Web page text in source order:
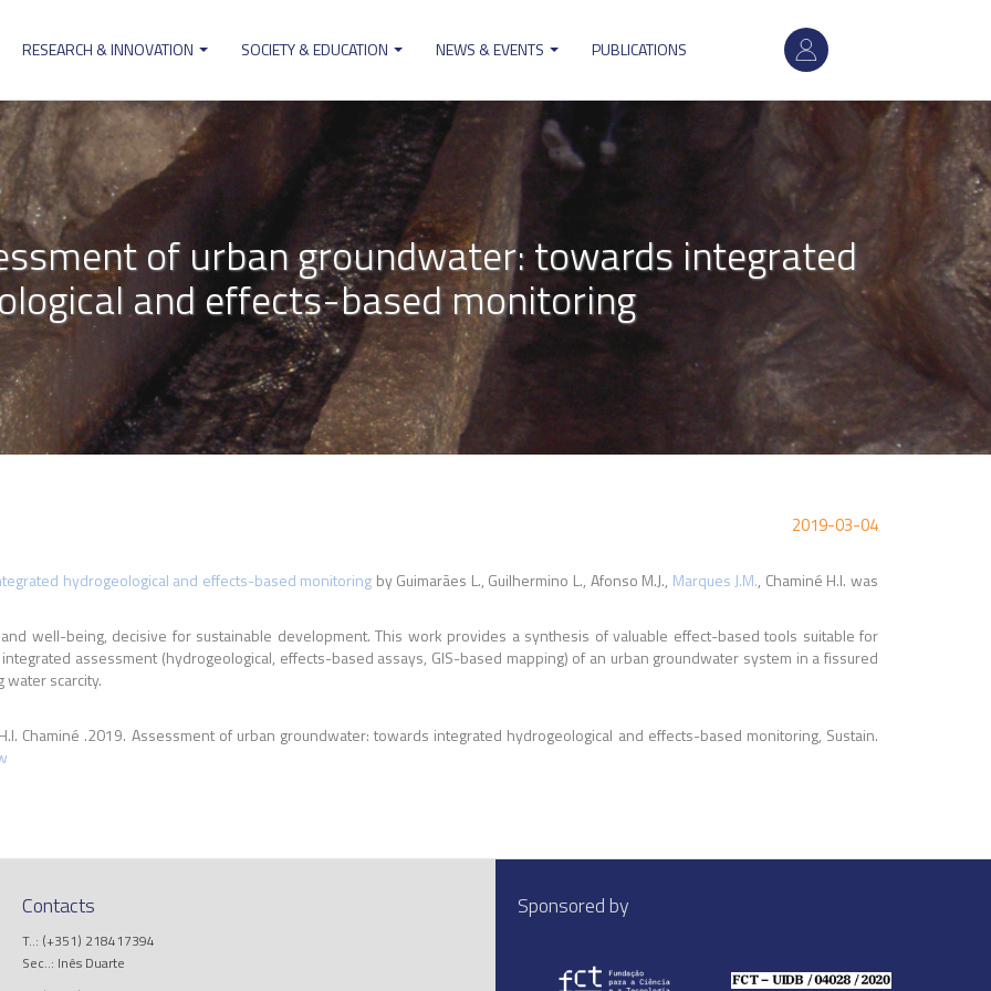
User
account
menu
RESEARCH & INNOVATION SOCIETY & EDUCATION NEWS & EVENTS PUBLICATIONS
of urban groundwater: towards integrated
and effects-based monitoring
2019-03-04
hydrogeological and effects-based monitoring by Guimarães L., Guilhermino L., Afonso M.J., Marques J.M., Chaminé H.I. was
well-being, decisive for sustainable development. This work provides a synthesis of valuable effect-based tools suitable for
assessment (hydrogeological, effects-based assays, GIS-based mapping) of an urban groundwater system in a fissured
water scarcity.
Chaminé .2019. Assessment of urban groundwater: towards integrated hydrogeological and effects-based monitoring, Sustain.
Contacts
T..: (+351) 218417394
Sec..: Inês Duarte
Sponsored by